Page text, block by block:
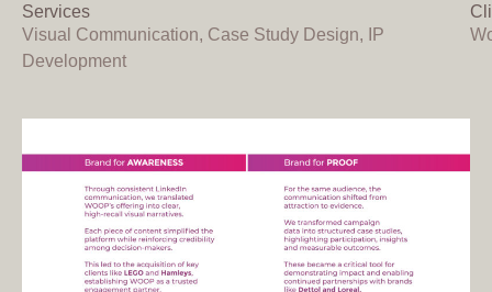
Services
Visual Communication, Case Study Design, IP
Development